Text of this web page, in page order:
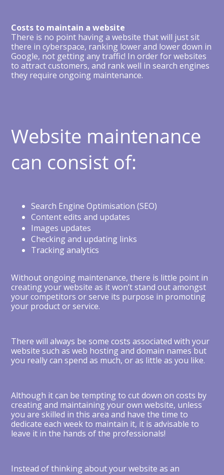
Costs to maintain a website
There is no point having a website that will just sit
there in cyberspace, ranking lower and lower down in
Google, not getting any traffic! In order for websites
to attract customers, and rank well in search engines
they require ongoing maintenance.
Website maintenance
can consist of:
Search Engine Optimisation (SEO)
Content edits and updates
Images updates
Checking and updating links
Tracking analytics
Without ongoing maintenance, there is little point in
creating your website as it won’t stand out amongst
your competitors or serve its purpose in promoting
your product or service.
There will always be some costs associated with your
website such as web hosting and domain names but
you really can spend as much, or as little as you like.
Although it can be tempting to cut down on costs by
creating and maintaining your own website, unless
you are skilled in this area and have the time to
dedicate each week to maintain it, it is advisable to
leave it in the hands of the professionals!
Instead of thinking about your website as an